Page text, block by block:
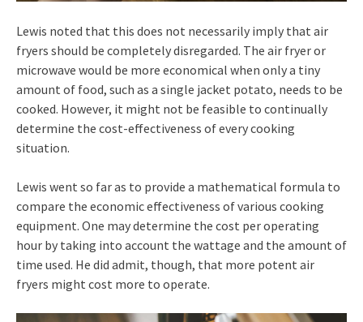
Lewis noted that this does not necessarily imply that air
fryers should be completely disregarded. The air fryer or
microwave would be more economical when only a tiny
amount of food, such as a single jacket potato, needs to be
cooked. However, it might not be feasible to continually
determine the cost-effectiveness of every cooking
situation.
Lewis went so far as to provide a mathematical formula to
compare the economic effectiveness of various cooking
equipment. One may determine the cost per operating
hour by taking into account the wattage and the amount of
time used. He did admit, though, that more potent air
fryers might cost more to operate.